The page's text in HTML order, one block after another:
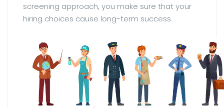
screening approach, you make sure that your
hiring choices cause long-term success.